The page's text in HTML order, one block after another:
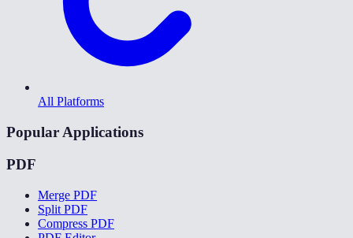
All Platforms
Popular Applications
PDF
Merge PDF
Split PDF
Compress PDF